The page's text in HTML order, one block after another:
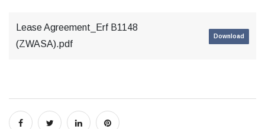
Lease Agreement_Erf B1148
(ZWASA).pdf
Download